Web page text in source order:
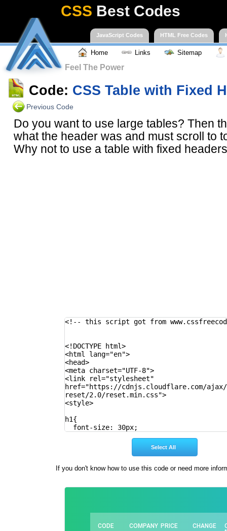
CSS Best Codes
JavaScript Codes HTML Free Codes
Home Links Sitemap
Feel The Power
Code: CSS Table with Fixed
Previous Code
Do you want to use large tables? Then
what the header was and must scroll to
Why not to use a table with fixed
If you don't know how to use this code or need more